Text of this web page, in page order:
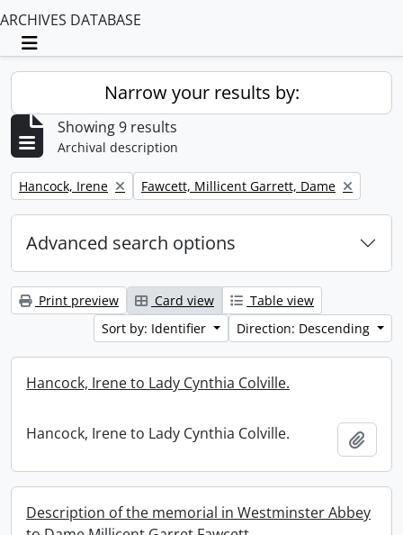
ARCHIVES DATABASE
Toggle navigation
Narrow your results by:
Showing 9 results
Archival description
Remove filter:
Hancock, Irene Remove filter:
Fawcett, Millicent Garrett, Dame
Advanced search options
Print preview Card view
Table view
Sort by: Identifier
Direction: Descending
Hancock, Irene to Lady Cynthia Colville.
Hancock, Irene to Lady Cynthia Colville.
Description of the memorial in Westminster Abbey